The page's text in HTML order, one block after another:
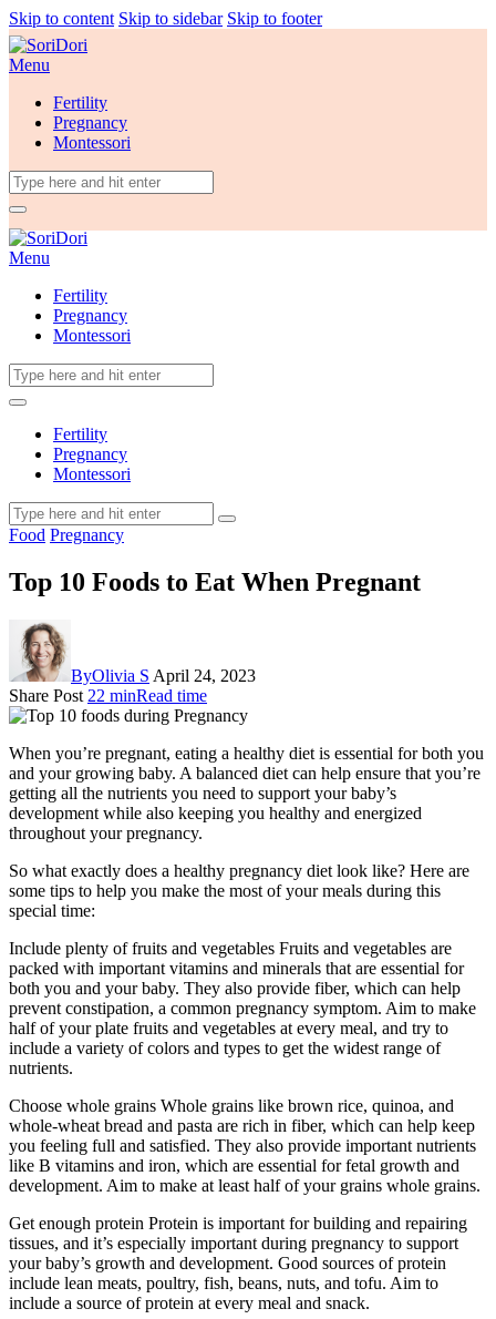
Skip to content Skip to sidebar Skip to footer
Menu
Fertility
Pregnancy
Montessori
Menu
Fertility
Pregnancy
Montessori
Fertility
Pregnancy
Montessori
Food Pregnancy
Top 10 Foods to Eat When Pregnant
ByOlivia S April 24, 2023
Share Post 22 minRead time
When you’re pregnant, eating a healthy diet is essential for both you
and your growing baby. A balanced diet can help ensure that you’re
getting all the nutrients you need to support your baby’s
development while also keeping you healthy and energized
throughout your pregnancy.
So what exactly does a healthy pregnancy diet look like? Here are
some tips to help you make the most of your meals during this
special time:
Include plenty of fruits and vegetables Fruits and vegetables are
packed with important vitamins and minerals that are essential for
both you and your baby. They also provide fiber, which can help
prevent constipation, a common pregnancy symptom. Aim to make
half of your plate fruits and vegetables at every meal, and try to
include a variety of colors and types to get the widest range of
nutrients.
Choose whole grains Whole grains like brown rice, quinoa, and
whole-wheat bread and pasta are rich in fiber, which can help keep
you feeling full and satisfied. They also provide important nutrients
like B vitamins and iron, which are essential for fetal growth and
development. Aim to make at least half of your grains whole grains.
Get enough protein Protein is important for building and repairing
tissues, and it’s especially important during pregnancy to support
your baby’s growth and development. Good sources of protein
include lean meats, poultry, fish, beans, nuts, and tofu. Aim to
include a source of protein at every meal and snack.